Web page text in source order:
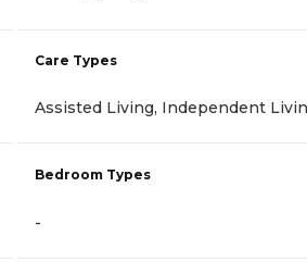
Care Types
Assisted Living, Independent
Bedroom Types
-